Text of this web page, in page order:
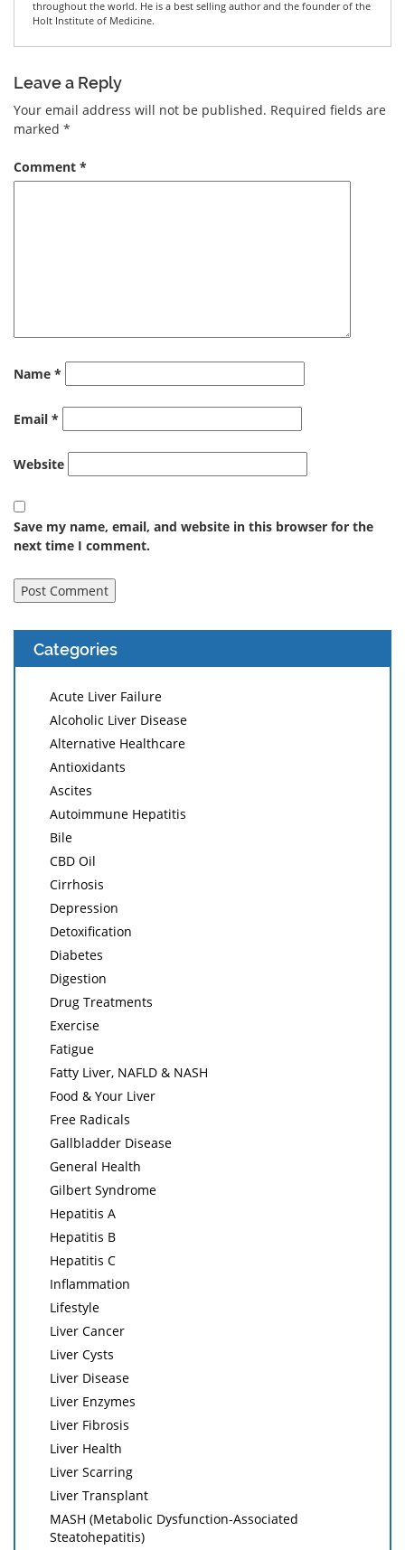
throughout the world. He is a best selling author and the founder of the
Holt Institute of Medicine.
Leave a Reply
Your email address will not be published. Required fields are
marked *
Comment *
Name *
Email *
Website
Save my name, email, and website in this browser for the
next time I comment.
Categories
Acute Liver Failure
Alcoholic Liver Disease
Alternative Healthcare
Antioxidants
Ascites
Autoimmune Hepatitis
Bile
CBD Oil
Cirrhosis
Depression
Detoxification
Diabetes
Digestion
Drug Treatments
Exercise
Fatigue
Fatty Liver, NAFLD & NASH
Food & Your Liver
Free Radicals
Gallbladder Disease
General Health
Gilbert Syndrome
Hepatitis A
Hepatitis B
Hepatitis C
Inflammation
Lifestyle
Liver Cancer
Liver Cysts
Liver Disease
Liver Enzymes
Liver Fibrosis
Liver Health
Liver Scarring
Liver Transplant
MASH (Metabolic Dysfunction-Associated
Steatohepatitis)